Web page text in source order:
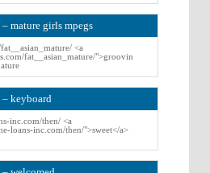
mature girls mpegs
<a
fat__asian_mature/">groovin
keyboard
inc.com/then/ <a
loans-inc.com/then/">sweet</a>